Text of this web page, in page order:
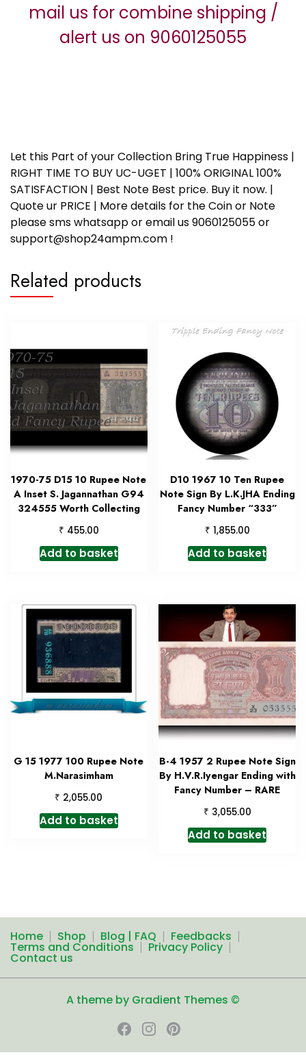
mail us for combine shipping /
alert us on 9060125055
Let this Part of your Collection Bring True Happiness |
RIGHT TIME TO BUY UC-UGET | 100% ORIGINAL 100%
SATISFACTION | Best Note Best price. Buy it now. |
Quote ur PRICE | More details for the Coin or Note
please sms whatsapp or email us 9060125055 or
support@shop24ampm.com !
Related products
1970-75 D15 10 Rupee Note
A Inset S. Jagannathan G94
324555 Worth Collecting
₹ 455.00
Add to basket
D10 1967 10 Ten Rupee
Note Sign By L.K.JHA Ending
Fancy Number “333”
₹ 1,855.00
Add to basket
G 15 1977 100 Rupee Note
M.Narasimham
₹ 2,055.00
Add to basket
B-4 1957 2 Rupee Note Sign
By H.V.R.Iyengar Ending with
Fancy Number – RARE
₹ 3,055.00
Add to basket
Home Shop Blog | FAQ Feedbacks
Terms and Conditions Privacy Policy
Contact us
A theme by Gradient Themes ©